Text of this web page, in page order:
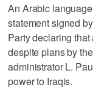
An Arabic
statement signed
Party declaring
despite plans by
administrator L.
power to Iraqis.